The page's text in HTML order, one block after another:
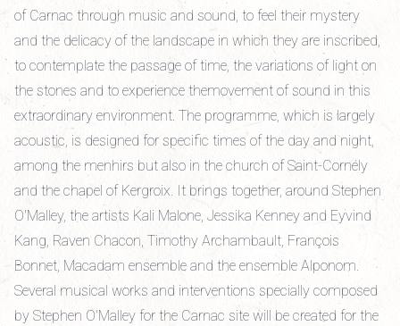
of Carnac through music and sound, to feel their mystery
and the delicacy of the landscape in which they are inscribed,
to contemplate the passage of time, the variations of light on
the stones and to experience themovement of sound in this
extraordinary environment. The programme, which is largely
acoustic, is designed for specific times of the day and night,
among the menhirs but also in the church of Saint-Cornély
and the chapel of Kergroix. It brings together, around Stephen
O'Malley, the artists Kali Malone, Jessika Kenney and Eyvind
Kang, Raven Chacon, Timothy Archambault, François
Bonnet, Macadam ensemble and the ensemble Alponom.
Several musical works and interventions specially composed
by Stephen O'Malley for the Carnac site will be created for the